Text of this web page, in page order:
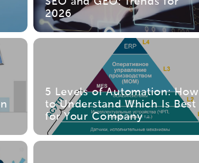
2026
5 Levels of Automation: How
to Understand Which Is Best
for Your Company